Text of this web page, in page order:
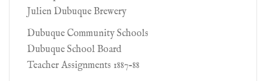
Julien Dubuque Brewery
Dubuque Community Schools
Dubuque School Board
Teacher Assignments 1887-88